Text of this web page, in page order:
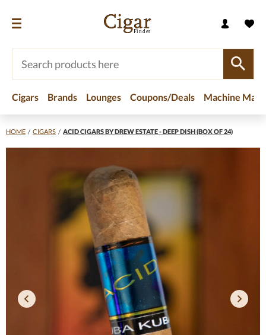
Cigars Brands Lounges Coupons/Deals Machine
HOME / CIGARS / ACID CIGARS BY DREW ESTATE - DEEP DISH (BOX OF 24)